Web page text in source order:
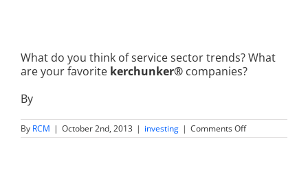
What do you think of service sector trends? What
are your favorite kerchunker® companies?
By
By RCM | October 2nd, 2013 | investing | Comments Offon
What